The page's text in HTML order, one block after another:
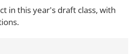
in this year's draft class, with